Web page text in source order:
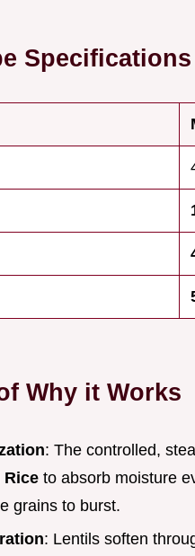
Specifications
Why it Works
: The controlled,
Rice to absorb moisture
grains to burst.
: Lentils soften